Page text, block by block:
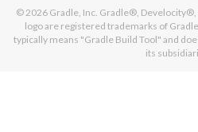
© 2026 Gradle, Inc. Gradle®, Develocity®,
logo are registered trademarks of
typically means "Gradle Build Tool" and
its